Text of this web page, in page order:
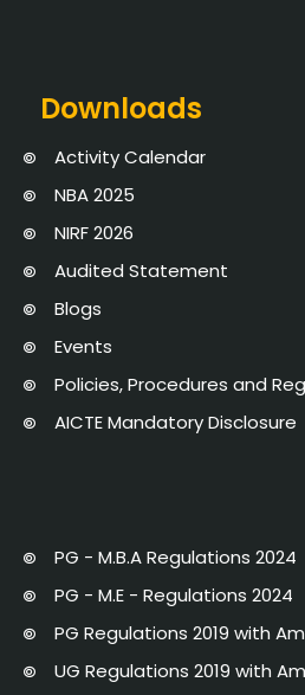
Downloads
Activity Calendar
NBA 2025
NIRF 2026
Audited Statement
Blogs
Events
Policies, Procedures and
AICTE Mandatory Disclosure
PG - M.B.A Regulations 2024
PG - M.E - Regulations 2024
PG Regulations 2019 with
UG Regulations 2019 with